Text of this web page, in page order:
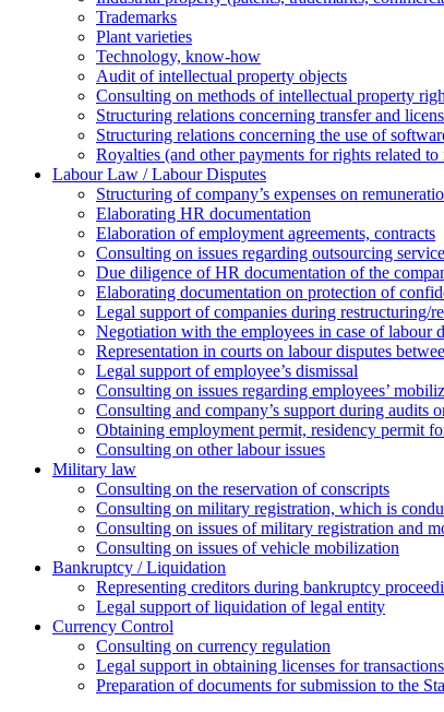
Trademarks
Plant varieties
Technology, know-how
Аudit of intellectual property objects
Consulting on methods of intellectual property
Structuring relations concerning transfer and
Structuring relations concerning the use of
Royalties (and other payments for rights related
Labour Law / Labour Disputes
Structuring of company’s expenses on
Elaborating HR documentation
Еlaboration of employment agreements, contracts
Consulting on issues regarding outsourcing
Due diligence of HR documentation of the
Elaborating documentation on protection of
Legal support of companies during restructuring/
Negotiation with the employees in case of labour
Representation in courts on labour disputes
Legal support of employee’s dismissal
Consulting on issues regarding employees’
Сonsulting and company’s support during audits
Оbtaining employment permit, residency permit
Сonsulting on other labour issues
Military law
Consulting on the reservation of conscripts
Consulting on military registration, which is
Consulting on issues of military registration and
Consulting on issues of vehicle mobilization
Bankruptcy / Liquidation
Representing creditors during bankruptcy
Legal support of liquidation of legal entity
Currency Control
Consulting on currency regulation
Legal support in obtaining licenses for
Preparation of documents for submission to the